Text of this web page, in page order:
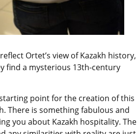
Ortet’s view of Kazakh history,
find a mysterious 13th-century
point for the creation of this
There is something fabulous and
you about Kazakh hospitality. The